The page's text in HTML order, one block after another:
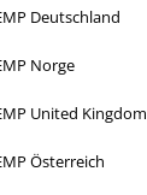
Deutschland
Norge
United Kingdom
Österreich